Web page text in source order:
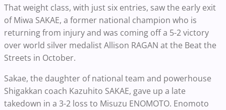
That weight class, with just six entries, saw the early exit
of Miwa SAKAE, a former national champion who is
returning from injury and was coming off a 5-2 victory
over world silver medalist Allison RAGAN at the Beat the
Streets in October.
Sakae, the daughter of national team and powerhouse
Shigakkan coach Kazuhito SAKAE, gave up a late
takedown in a 3-2 loss to Misuzu ENOMOTO. Enomoto